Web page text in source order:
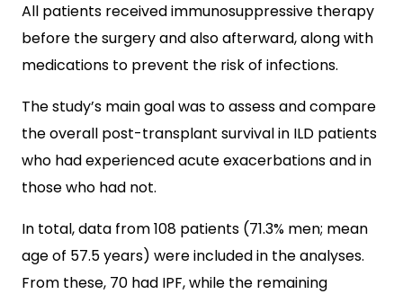
All patients received immunosuppressive therapy
before the surgery and also afterward, along with
medications to prevent the risk of infections.
The study’s main goal was to assess and compare
the overall post-transplant survival in ILD patients
who had experienced acute exacerbations and in
those who had not.
In total, data from 108 patients (71.3% men; mean
age of 57.5 years) were included in the analyses.
From these, 70 had IPF, while the remaining